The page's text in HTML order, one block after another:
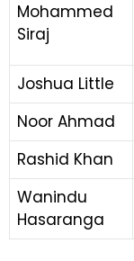
Mohammed
Siraj
Joshua Little
Noor Ahmad
Rashid Khan
Wanindu
Hasaranga